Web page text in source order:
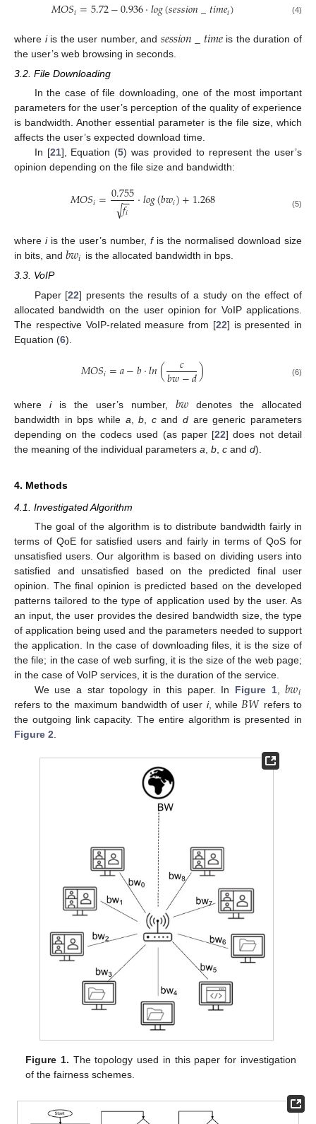
𝑀𝑂𝑆𝑖=5.72−0.936·𝑙𝑜𝑔(𝑠𝑒𝑠𝑠𝑖𝑜𝑛_𝑡𝑖𝑚𝑒𝑖) (4)
where iis the user number, and 𝑠𝑒𝑠𝑠𝑖𝑜𝑛_𝑡𝑖𝑚𝑒is the duration of
the user’s web browsing in seconds.
3.2. File Downloading
In the case of file downloading, one of the most important
parameters for the user’s perception of the quality of experience
is bandwidth. Another essential parameter is the file size, which
affects the user’s expected download time.
In [21], Equation (5) was provided to represent the user’s
opinion depending on the file size and bandwidth:
𝑀𝑂𝑆𝑖=0.755
𝑓𝑖
−
−
√ ·𝑙𝑜𝑔(𝑏𝑤𝑖)+1.268 (5)
where iis the user’s number, fis the normalised download size
in bits, and 𝑏𝑤𝑖 is the allocated bandwidth in bps.
3.3. VoIP
Paper [22] presents the results of a study on the effect of
allocated bandwidth on the user opinion for VoIP applications.
The respective VoIP-related measure from [22] is presented in
Equation (6).
𝑀𝑂𝑆𝑖=𝑎−𝑏·𝑙𝑛( 𝑐
𝑏𝑤−𝑑) (6)
where iis the user’s number, 𝑏𝑤 denotes the allocated
bandwidth in bps while a ,b candd are generic parameters
depending on the codecs used (as paper [22] does not detail
the meaning of the individual parameters a b c and d).
4. Methods
4.1. Investigated Algorithm
The goal of the algorithm is to distribute bandwidth fairly in
terms of QoE for satisfied users and fairly in terms of QoS for
unsatisfied users. Our algorithm is based on dividing users into
satisfied and unsatisfied based on the predicted final user
opinion. The final opinion is predicted based on the developed
patterns tailored to the type of application used by the user. As
an input, the user provides the desired bandwidth size, the type
of application being used and the parameters needed to support
the application. In the case of downloading files, it is the size of
the file; in the case of web surfing, it is the size of the web page;
in the case of VoIP services, it is the duration of the service.
We use a star topology in this paper. In Figure 1,𝑏𝑤𝑖
refers to the maximum bandwidth of user i, while 𝐵𝑊 refers to
the outgoing link capacity. The entire algorithm is presented in
Figure 2
Figure 1. The topology used in this paper for investigation
of the fairness schemes.